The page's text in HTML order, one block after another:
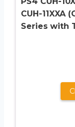
CUH-11XXA
Series with